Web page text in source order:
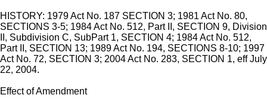
HISTORY: 1979 Act No. 187 SECTION 3; 1981 Act No. 80,
SECTIONS 3-5; 1984 Act No. 512, Part II, SECTION 9, Division
II, Subdivision C, SubPart 1, SECTION 4; 1984 Act No. 512,
Part II, SECTION 13; 1989 Act No. 194, SECTIONS 8-10; 1997
Act No. 72, SECTION 3; 2004 Act No. 283, SECTION 1, eff July
22, 2004.
Effect of Amendment